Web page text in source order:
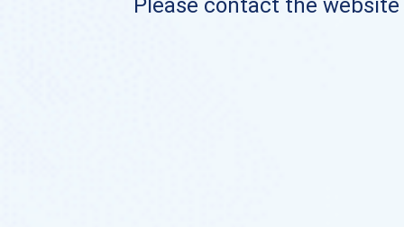
Please contact the